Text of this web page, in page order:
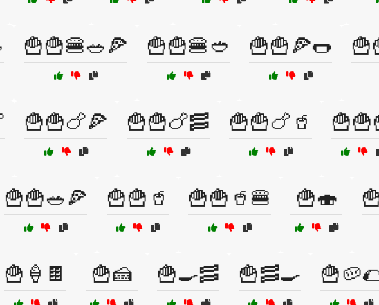
🍟🍟🍔🥗🍕 🍟🍟🍔🥙 🍟🍟🍕🌭
🍟🍟🍗🍕 🍟🍟🍗🥓 🍟🍟🍗🥤
🍟🍟🥗🍕 🍟🍟🥤 🍟🍟🥤🍔 🍟🍣
🍟🍦🍫 🍟🍰 🍟🍳🥓 🍟🥓🍳